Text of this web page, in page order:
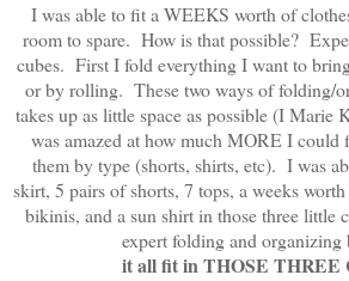
I was able to fit a WEEKS worth of
room to spare. How is that possible?
cubes. First I fold everything I want to
or by rolling. These two ways of folding/
takes up as little space as possible (I Marie
was amazed at how much MORE I
them by type (shorts, shirts, etc). I was
skirt, 5 pairs of shorts, 7 tops, a weeks
bikinis, and a sun shirt in those three little
expert folding and organizing
it all fit in THOSE THREE